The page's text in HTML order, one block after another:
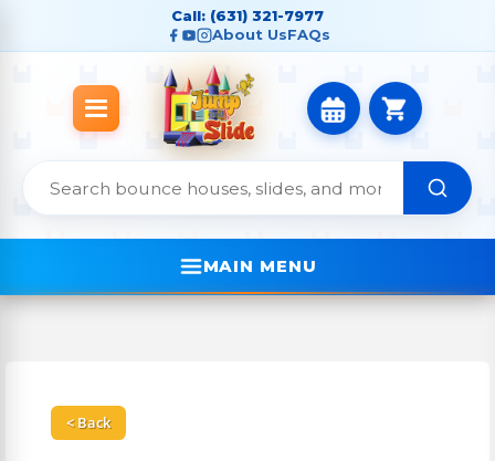
Call: (631) 321-7977
About UsFAQs
MAIN MENU
< Back